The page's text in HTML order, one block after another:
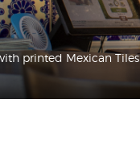
printed Mexican Tiles